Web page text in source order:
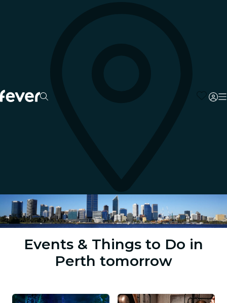
Events & Things to Do in
Perth tomorrow